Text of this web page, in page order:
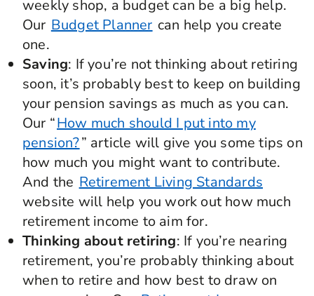
weekly shop, a budget can be a big help.
Our Budget Planner can help you create
one.
Saving: If you’re not thinking about retiring
soon, it’s probably best to keep on building
your pension savings as much as you can.
Our “How much should I put into my
pension?” article will give you some tips on
how much you might want to contribute.
And the Retirement Living Standards
website will help you work out how much
retirement income to aim for.
Thinking about retiring: If you’re nearing
retirement, you’re probably thinking about
when to retire and how best to draw on